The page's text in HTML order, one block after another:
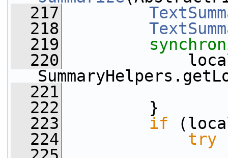
  217
  218
  219
  220
  221
  222
}
  223
if
  224
try